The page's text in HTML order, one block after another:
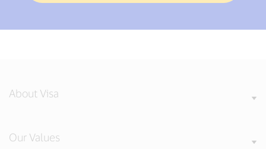
About Visa
Our Values